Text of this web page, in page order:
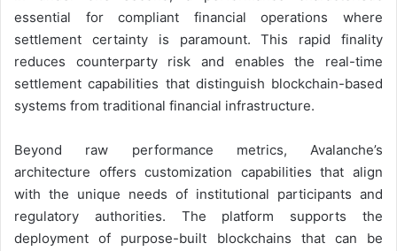
essential for compliant financial operations where
settlement certainty is paramount. This rapid finality
reduces counterparty risk and enables the real-time
settlement capabilities that distinguish blockchain-based
systems from traditional financial infrastructure.
Beyond raw performance metrics, Avalanche’s
architecture offers customization capabilities that align
with the unique needs of institutional participants and
regulatory authorities. The platform supports the
deployment of purpose-built blockchains that can be